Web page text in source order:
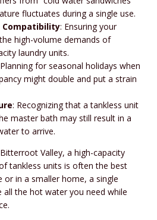
fluctuates during a single use.
Compatibility: Ensuring your
high-volume demands of
laundry units.
for seasonal holidays when
might double and put a strain
: Recognizing that a tankless unit
master bath may still result in a
to arrive.
Valley, a high-capacity
tankless units is often the best
or in a smaller home, a single
all the hot water you need while